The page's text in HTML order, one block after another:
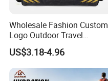
Wholesale Fashion Custom
Logo Outdoor Travel
Waterproof One-Shoulder
Sport Bag
US$3.18-4.96